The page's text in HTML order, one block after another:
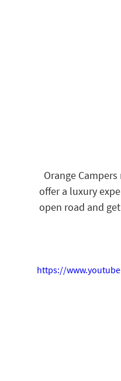
Orange
offer a luxury
open road and
https://